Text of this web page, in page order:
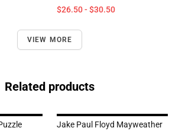
$26.50 - $30.50
VIEW MORE
Related products
Jake Paul Floyd Mayweather